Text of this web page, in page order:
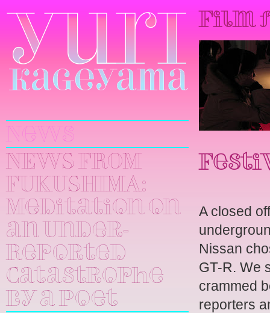
Kageyama
News
NEWS FROM
FUKUSHIMA:
Meditation on
an Under-
Reported
Catastrophe
by a Poet
Film
A closed
Nissan
GT-R. We
crammed
reporters